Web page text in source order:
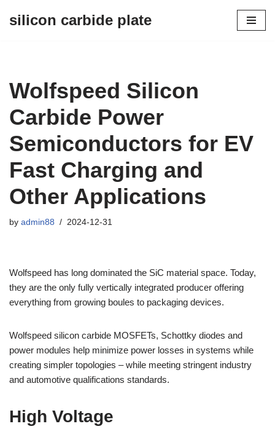
silicon carbide plate
Wolfspeed Silicon
Carbide Power
Semiconductors for EV
Fast Charging and
Other Applications
by admin88 2024-12-31
Wolfspeed has long dominated the SiC material space. Today,
they are the only fully vertically integrated producer offering
everything from growing boules to packaging devices.
Wolfspeed silicon carbide MOSFETs, Schottky diodes and
power modules help minimize power losses in systems while
creating simpler topologies – while meeting stringent industry
and automotive qualifications standards.
High Voltage